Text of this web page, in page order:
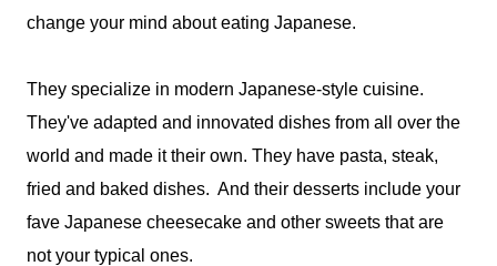
change your mind about eating Japanese.
They specialize in modern Japanese-style cuisine.
They've adapted and innovated dishes from all over the
world and made it their own. They have pasta, steak,
fried and baked dishes. And their desserts include your
fave Japanese cheesecake and other sweets that are
not your typical ones.